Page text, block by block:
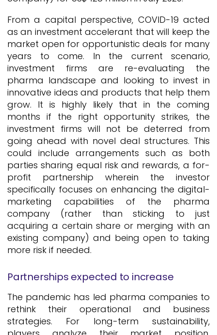
From a capital perspective, COVID-19 acted
as an investment accelerant that will keep the
market open for opportunistic deals for many
years to come. In the current scenario,
investment firms are re-evaluating the
pharma landscape and looking to invest in
innovative ideas and products that help them
grow. It is highly likely that in the coming
months if the right opportunity strikes, the
investment firms will not be deterred from
going ahead with novel deal structures. This
could include arrangements such as both
parties sharing equal risk and rewards, a for-
profit partnership wherein the investor
specifically focuses on enhancing the digital-
marketing capabilities of the pharma
company (rather than sticking to just
acquiring a certain share or merging with an
existing company) and being open to taking
more risk if needed.
Partnerships expected to increase
The pandemic has led pharma companies to
rethink their operational and business
strategies. For long-term sustainability,